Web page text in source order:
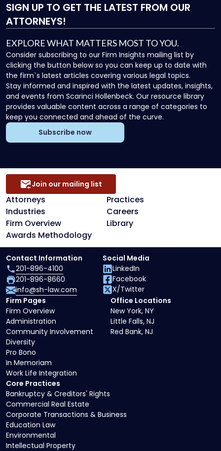
SIGN UP TO GET THE LATEST FROM OUR
ATTORNEYS!
EXPLORE WHAT MATTERS MOST TO YOU.
Consider subscribing to our Firm Insights mailing list by
clicking the button below so you can keep up to date with
the firm`s latest articles covering various legal topics.
Stay informed and inspired with the latest updates, insights,
and events from Scarinci Hollenbeck. Our resource library
provides valuable content across a range of categories to
keep you connected and ahead of the curve.
Subscribe now
Attorneys
Practices
Industries
Careers
Firm Overview
Library
Awards Methodology
Join our mailing list
Core Practices
Bankruptcy & Creditors' Rights
Commercial Real Estate
Corporate Transactions & Business
Education Law
Environmental
Intellectual Property
Firm Pages
Firm Overview
Administration
Community Involvement
Diversity
Pro Bono
In Memoriam
Work Life Integration
Office Locations
New York, NY
Little Falls, NJ
Red Bank, NJ
Contact Information
201-896-4100
201-896-8660
info@sh-law.com
Social Media
LinkedIn
Facebook
X/Twitter